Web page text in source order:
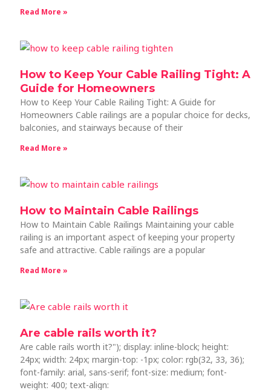
Read More »
How to Keep Your Cable Railing Tight: A
Guide for Homeowners
How to Keep Your Cable Railing Tight: A Guide for
Homeowners Cable railings are a popular choice for decks,
balconies, and stairways because of their
Read More »
How to Maintain Cable Railings
How to Maintain Cable Railings Maintaining your cable
railing is an important aspect of keeping your property
safe and attractive. Cable railings are a popular
Read More »
Are cable rails worth it?
Are cable rails worth it?"); display: inline-block; height:
24px; width: 24px; margin-top: -1px; color: rgb(32, 33, 36);
font-family: arial, sans-serif; font-size: medium; font-
weight: 400; text-align: